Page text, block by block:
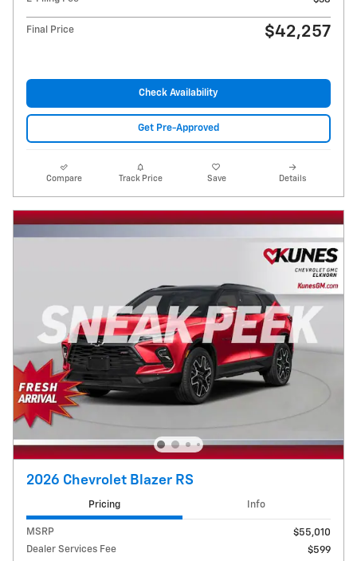
Final Price $42,257
Check Availability
Get Pre-Approved
Compare Track Price Save Details
2026 Chevrolet Blazer RS
Pricing Info
MSRP
$55,010
Dealer Services Fee
$599